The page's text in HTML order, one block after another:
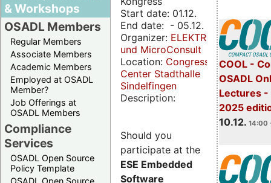
& Workshops
OSADL Members
Regular Members
Associate Members
Academic Members
Employed at OSADL
Member?
Job Offerings at
OSADL Members
Compliance
Services
OSADL Open Source
Policy Template
OSADL Open Source
COOL -
OSADL
Lectures -
2025
10.12. 14:00
Start date: 01.12.
End date: - 05.12.
Organizer: ELEKTRONIKPRAXIS
und MicroConsult
Location: Congress
Center Stadthalle
Sindelfingen
Description:
Should you
participate at the
ESE Embedded
Software